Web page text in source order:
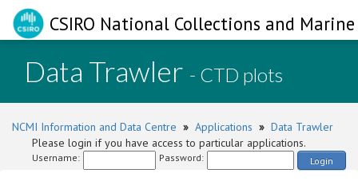
CSIRO National Collections and
Data Trawler - CTD plots
NCMI Information and Data Centre » Applications » Data Trawler
Please login if you have access to particular applications.
Username: Password: Login